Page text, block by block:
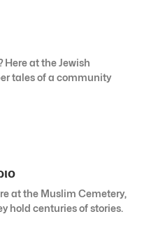
Here at the Jewish
tales of a community
at the Muslim Cemetery,
hold centuries of stories.